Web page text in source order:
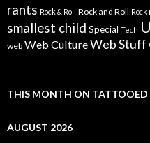
rants Rock & Roll Rock and Roll Rock
smallest child Special Tech
web Web CultureWeb Stuff
THIS MONTH ON TATTOOED
AUGUST 2026